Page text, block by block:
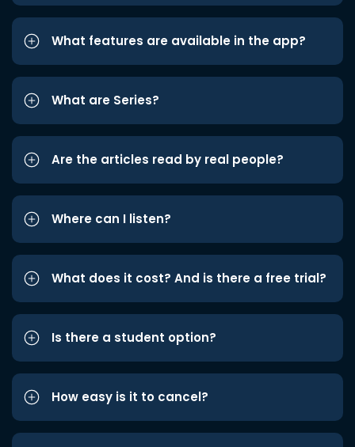
What features are available in the app?
What are Series?
Are the articles read by real people?
Where can I listen?
What does it cost? And is there a free trial?
Is there a student option?
How easy is it to cancel?